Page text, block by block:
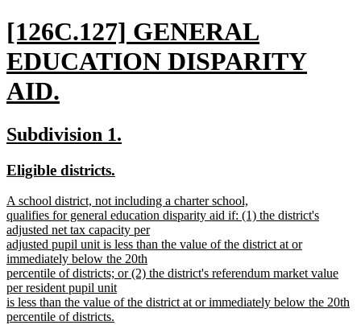
new
text
begin
[126C.127] GENERAL
EDUCATION DISPARITY
AID.
new
text
end
new
begin
Subdivision 1.
new
begin
Eligible districts.
end
new
text
begin
A school district, not including a charter school,
qualifies for general education disparity aid if: (1) the district's
adjusted net tax capacity per
adjusted pupil unit is less than the value of the district at or
immediately below the 20th
percentile of districts; or (2) the district's referendum market value
per resident pupil unit
is less than the value of the district at or immediately below the 20th
percentile of districts.